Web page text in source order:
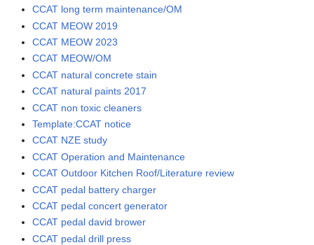
CCAT long term maintenance/OM
CCAT MEOW 2019
CCAT MEOW 2023
CCAT MEOW/OM
CCAT natural concrete stain
CCAT natural paints 2017
CCAT non toxic cleaners
Template:CCAT notice
CCAT NZE study
CCAT Operation and Maintenance
CCAT Outdoor Kitchen Roof/Literature review
CCAT pedal battery charger
CCAT pedal concert generator
CCAT pedal david brower
CCAT pedal drill press